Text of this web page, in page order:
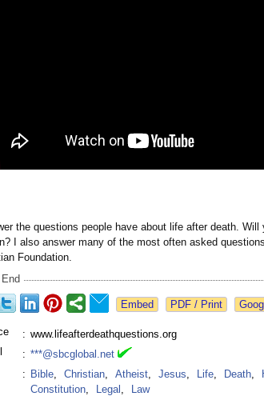
the questions people have about life after death.
I also answer many of the most often asked
Foundation.
End
: www.lifeafterdeathquestions.org
: ***@sbcglobal.net
: Bible, Christian, Atheist, Jesus, Life, Death,
Constitution, Legal ,
Law